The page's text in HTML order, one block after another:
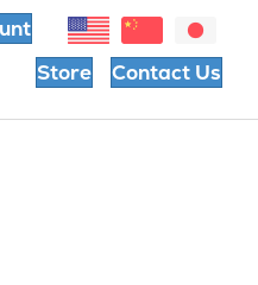
Store
Contact Us